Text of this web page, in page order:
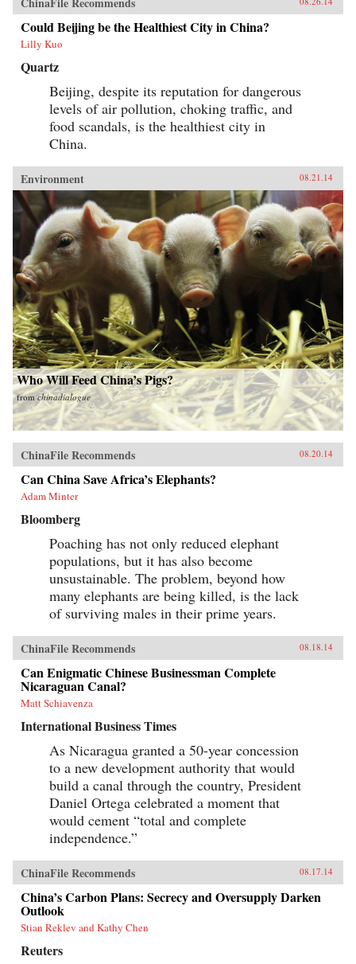
Could Beijing be the Healthiest City in China?
Lilly Kuo
Quartz
Beijing, despite its reputation for dangerous
levels of air pollution, choking traffic, and
food scandals, is the healthiest city in
China.
Environment 08.21.14
Who Will Feed China’s Pigs?
fromchinadialogue
ChinaFile Recommends 08.20.14
Can China Save Africa’s Elephants?
Adam Minter
Bloomberg
Poaching has not only reduced elephant
populations, but it has also become
unsustainable. The problem, beyond how
many elephants are being killed, is the lack
of surviving males in their prime years.
ChinaFile Recommends 08.18.14
Can Enigmatic Chinese Businessman Complete
Nicaraguan Canal?
Matt Schiavenza
International Business Times
As Nicaragua granted a 50-year concession
to a new development authority that would
build a canal through the country, President
Daniel Ortega celebrated a moment that
would cement “total and complete
independence.”
ChinaFile Recommends 08.17.14
China’s Carbon Plans: Secrecy and Oversupply Darken
Outlook
Stian Reklev and Kathy Chen
Reuters